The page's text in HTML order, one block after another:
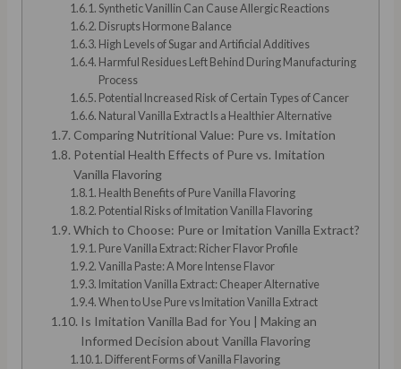
Synthetic Vanillin Can Cause Allergic Reactions
Disrupts Hormone Balance
High Levels of Sugar and Artificial Additives
Harmful Residues Left Behind During Manufacturing
Process
Potential Increased Risk of Certain Types of Cancer
Natural Vanilla Extract Is a Healthier Alternative
Comparing Nutritional Value: Pure vs. Imitation
Potential Health Effects of Pure vs. Imitation
Vanilla Flavoring
Health Benefits of Pure Vanilla Flavoring
Potential Risks of Imitation Vanilla Flavoring
Which to Choose: Pure or Imitation Vanilla Extract?
Pure Vanilla Extract: Richer Flavor Profile
Vanilla Paste: A More Intense Flavor
Imitation Vanilla Extract: Cheaper Alternative
When to Use Pure vs Imitation Vanilla Extract
Is Imitation Vanilla Bad for You | Making an
Informed Decision about Vanilla Flavoring
Different Forms of Vanilla Flavoring